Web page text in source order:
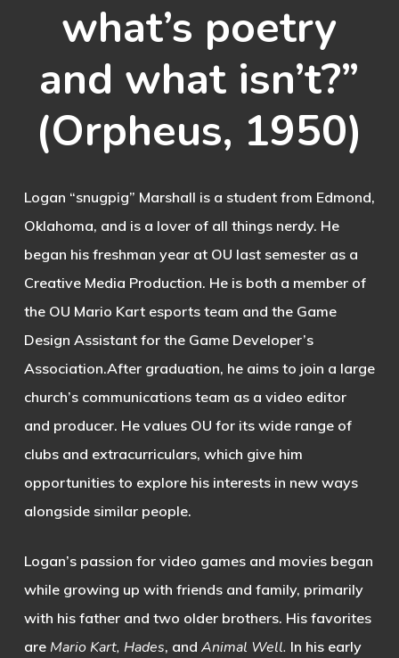
what’s poetry
and what isn’t?”
(Orpheus, 1950)
Logan “snugpig” Marshall is a student from Edmond,
Oklahoma, and is a lover of all things nerdy. He
began his freshman year at OU last semester as a
Creative Media Production. He is both a member of
the OU Mario Kart esports team and the Game
Design Assistant for the Game Developer’s
Association.After graduation, he aims to join a large
church’s communications team as a video editor
and producer. He values OU for its wide range of
clubs and extracurriculars, which give him
opportunities to explore his interests in new ways
alongside similar people.
Logan’s passion for video games and movies began
while growing up with friends and family, primarily
with his father and two older brothers. His favorites
are Mario Kart, Hades, and Animal Well. In his early